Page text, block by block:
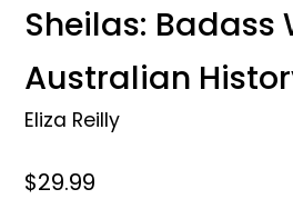
Sheilas: Badass
Australian
Eliza Reilly
$29.99